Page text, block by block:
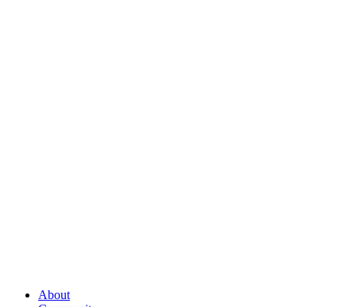
About